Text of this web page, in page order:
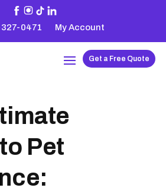
0471 My Account
Get a Free Quote
Pet